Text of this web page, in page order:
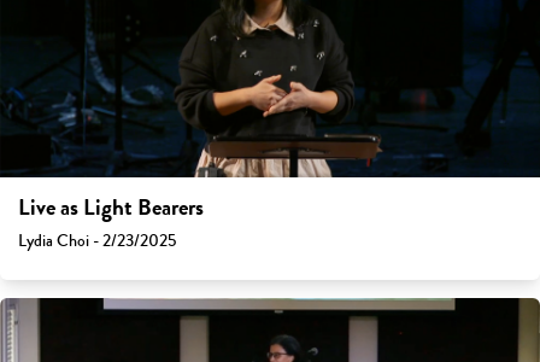
Live as Light Bearers
Lydia Choi - 2/23/2025